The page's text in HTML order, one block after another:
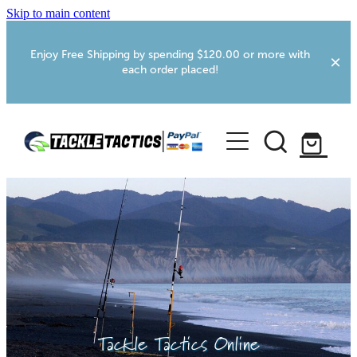
Skip to main content
Enjoy Free Shipping by spending $120.00 or more with
each order placed!
Home
Shop
More Info
Webcams
Foxton RV Services
Tackle Tactics Online